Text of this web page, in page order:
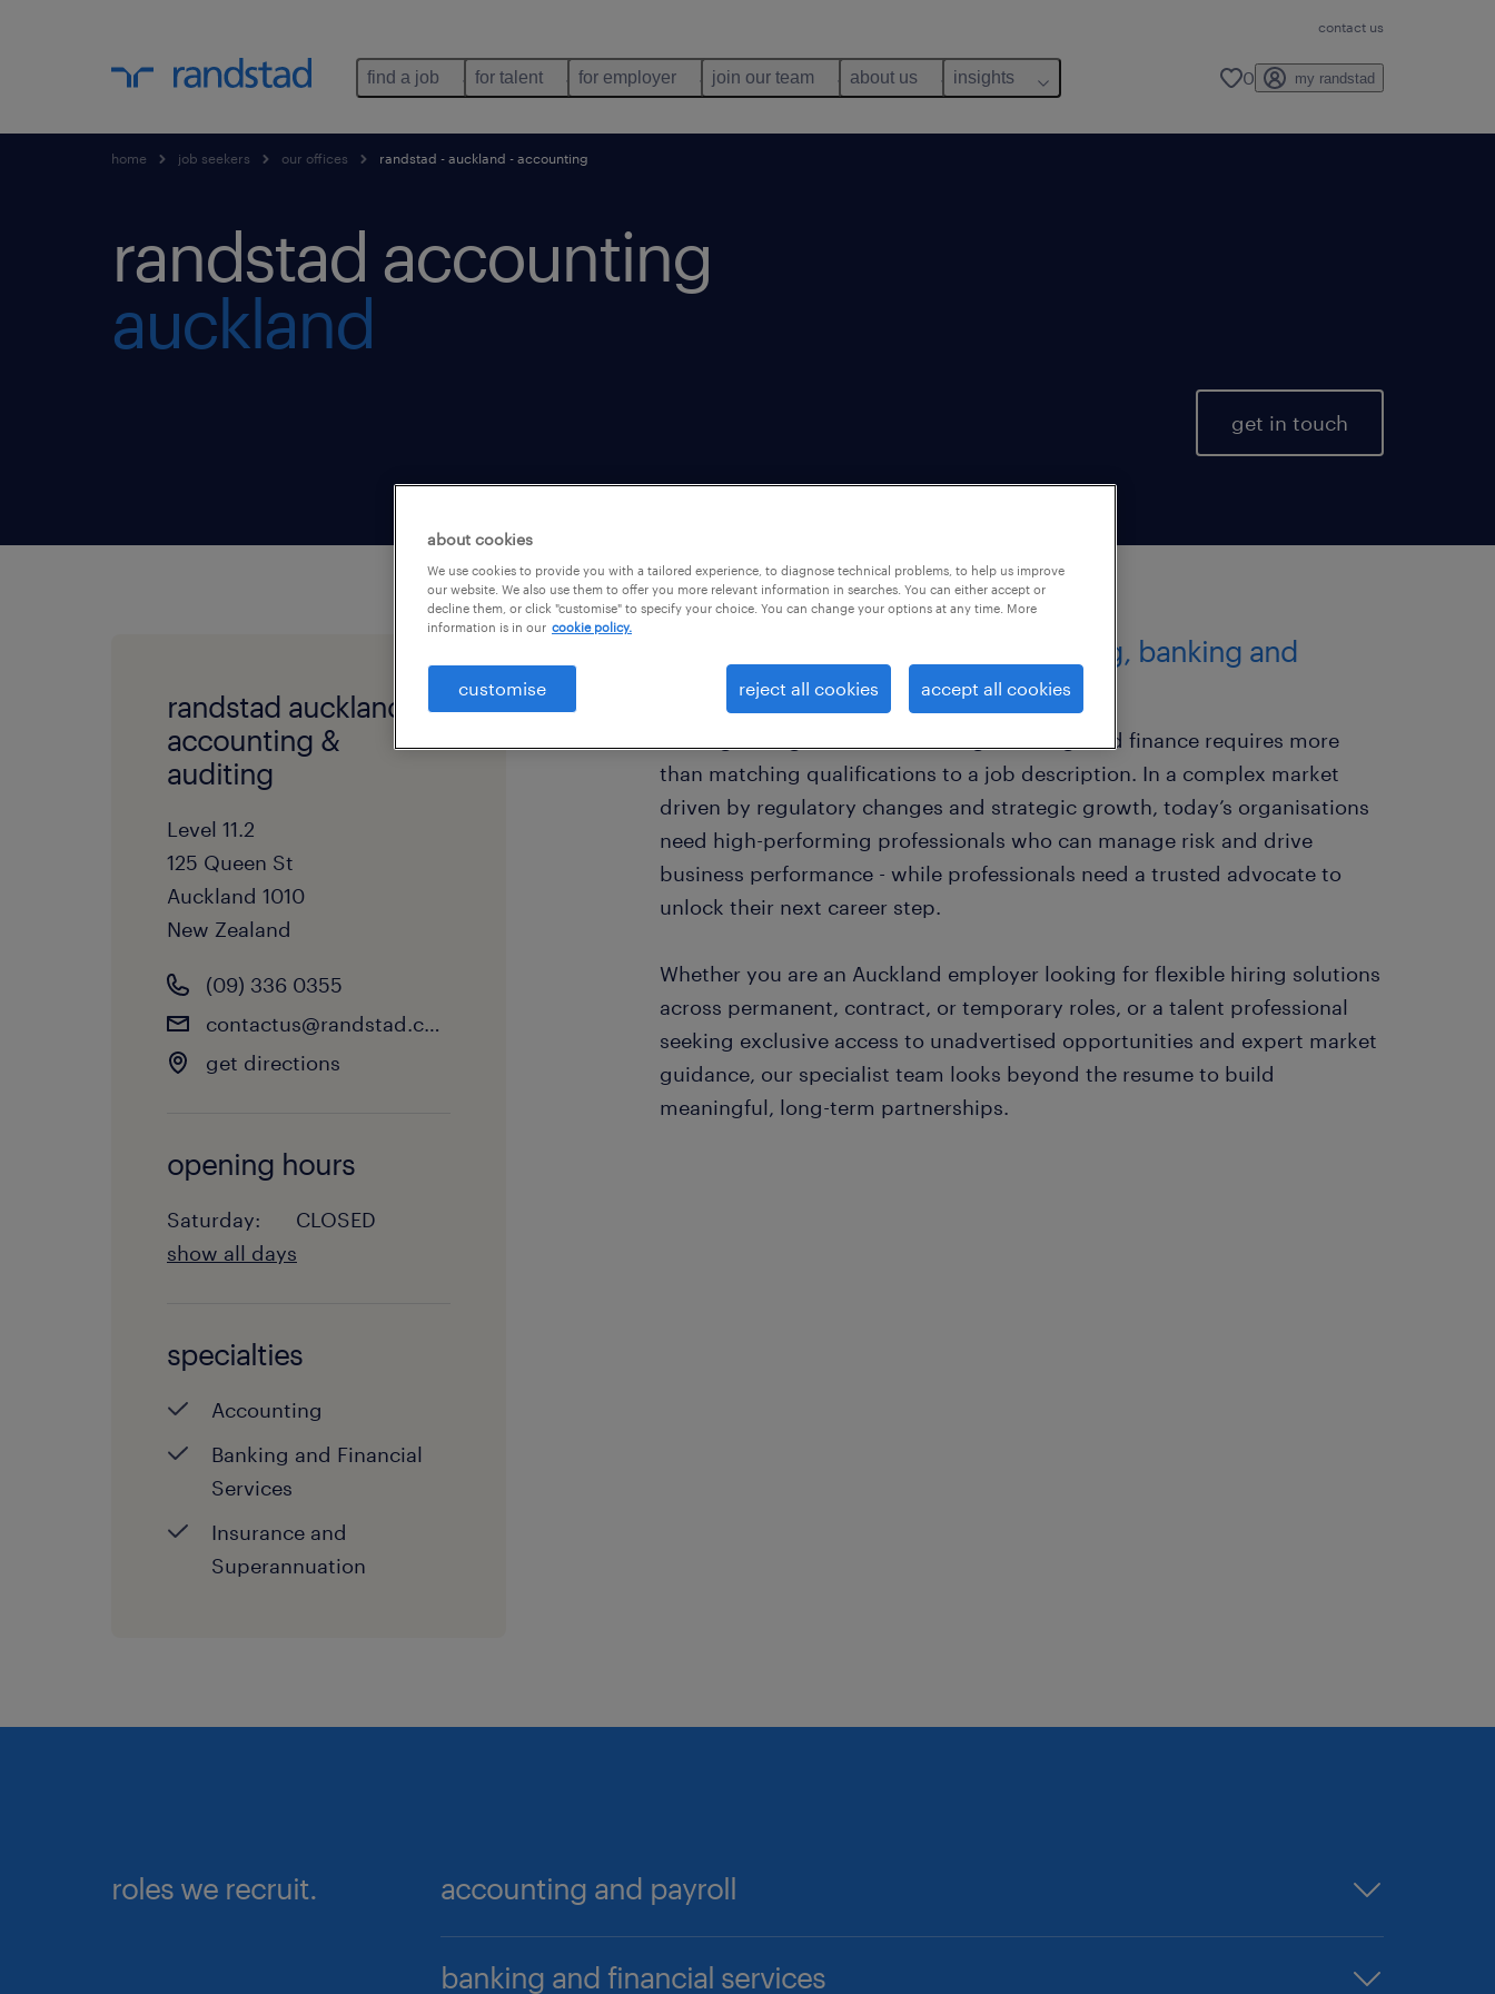
contact us
find a job for talent for employer join our team about us insights 0 my randstad
home job seekers our offices randstad - auckland - accounting
randstad accounting
auckland
get in touch
randstad auckland -
accounting &
auditing
Level 11.2
125 Queen St
Auckland 1010
New Zealand
(09) 336 0355
contactus@randstad.co.nz
get directions
opening hours
Saturday:
CLOSED
show all days
Wednesday: 8:00 - 17:30
Friday:
8:00 - 17:30
Saturday:
CLOSED
Sunday:
specialties
Accounting
Banking and Financial
Services
Insurance and
Superannuation
your partner for talent in accounting, banking and
finance.
Finding the right fit in accounting, banking, and finance requires more
than matching qualifications to a job description. In a complex market
driven by regulatory changes and strategic growth, today’s organisations
need high-performing professionals who can manage risk and drive
business performance - while professionals need a trusted advocate to
unlock their next career step.
Whether you are an Auckland employer looking for flexible hiring solutions
across permanent, contract, or temporary roles, or a talent professional
seeking exclusive access to unadvertised opportunities and expert market
guidance, our specialist team looks beyond the resume to build
meaningful, long-term partnerships.
roles we recruit. accounting and payroll
banking and financial services
about cookies
We use cookies to provide you with a tailored experience, to diagnose technical problems, to help us improve
our website. We also use them to offer you more relevant information in searches. You can either accept or
decline them, or click "customise" to specify your choice. You can change your options at any time. More
information is in our cookie policy.
customise reject all cookies accept all cookies